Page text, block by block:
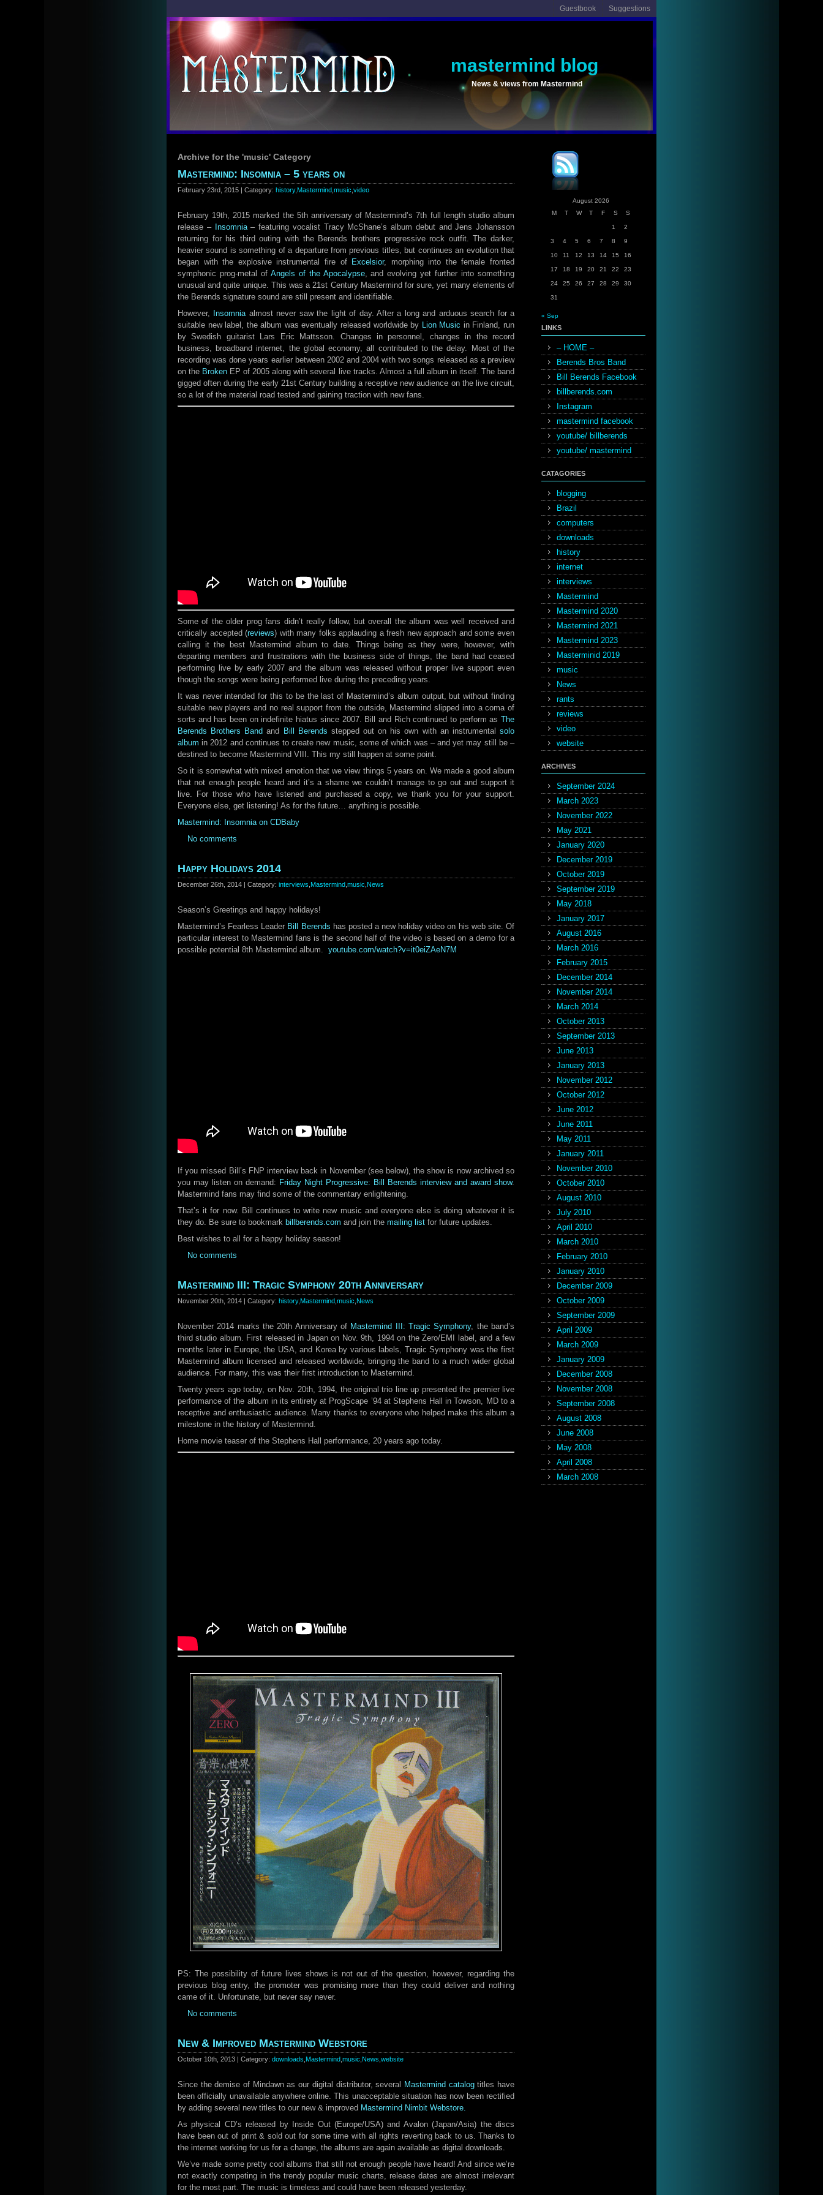
Suggestions
Guestbook
mastermind blog
News & views from Mastermind
Archive for the 'music' Category
Mastermind: Insomnia – 5 years on
February 23rd, 2015 | Category: history,Mastermind music video
February 19th, 2015 marked the 5th anniversary of Mastermind’s 7th full length studio album
release – Insomnia– featuring vocalist Tracy McShane’s album debut and Jens Johansson
returning for his third outing with the Berends brothers progressive rock outfit. The darker,
heavier sound is something of a departure from previous titles, but continues an evolution that
began with the explosive instrumental fire of Excelsior, morphing into the female fronted
symphonic prog-metal of Angels of the Apocalypse, and evolving yet further into something
unusual and quite unique. This was a 21st Century Mastermind for sure, yet many elements of
the Berends signature sound are still present and identifiable.
However,
Insomniaalmost never saw the light of day. After a long and arduous search for a
suitable new label, the album was eventually released worldwide by Lion Music in Finland, run
by Swedish guitarist Lars Eric Mattsson. Changes in personnel, changes in the record
business, broadband internet, the global economy, all contributed to the delay. Most of the
recording was done years earlier between 2002 and 2004 with two songs released as a preview
on the Broken EP of 2005 along with several live tracks. Almost a full album in itself. The band
gigged often during the early 21st Century building a receptive new audience on the live circuit,
so a lot of the material road tested and gaining traction with new fans.
Some of the older prog fans didn’t really follow, but overall the album was well received and
critically accepted (reviews) with many folks applauding a fresh new approach and some even
calling it the best Mastermind album to date. Things being as they were, however, with
departing members and frustrations with the business side of things, the band had ceased
performing live by early 2007 and the album was released without proper live support even
though the songs were being performed live during the preceding years.
It was never intended for this to be the last of Mastermind’s album output, but without finding
suitable new players and no real support from the outside, Mastermind slipped into a coma of
sorts and has been on indefinite hiatus since 2007. Bill and Rich continued to perform as The
Berends Brothers Band and Bill Berends stepped out on his own with an instrumentalsolo
album in 2012 and continues to create new music, some of which was – and yet may still be –
destined to become Mastermind VIII. This my still happen at some point.
So it is somewhat with mixed emotion that we view things 5 years on. We made a good album
that not enough people heard and it’s a shame we couldn’t manage to go out and support it
live. For those who have listened and purchased a copy, we thank you for your support.
Everyone else, get listening! As for the future… anything is possible.
Mastermind: Insomnia on CDBaby
No comments
Happy Holidays 2014
December 26th, 2014 | Category: interviews Mastermind music News
Season’s Greetings and happy holidays!
Mastermind’s Fearless Leader Bill Berends has posted a new holiday video on his web site. Of
particular interest to Mastermind fans is the second half of the video is based on a demo for a
possible potential 8th Mastermind album. youtube.com/watch?v=it0eiZAeN7M
If you missed Bill’s FNP interview back in November (see below), the show is now archived so
you may listen on demand: Friday Night Progressive: Bill Berends interview and award show.
Mastermind fans may find some of the commentary enlightening.
That’s it for now. Bill continues to write new music and everyone else is doing whatever it is
they do. Be sure to bookmark billberends.com and join the mailing list for future updates.
Best wishes to all for a happy holiday season!
No comments
Mastermind III: Tragic Symphony 20th Anniversary
November 20th, 2014 | Category: history,Mastermind music News
November 2014 marks the 20th Anniversary of Mastermind III: Tragic Symphony, the band’s
third studio album. First released in Japan on Nov. 9th, 1994 on the Zero/EMI label, and a few
months later in Europe, the USA, and Korea by various labels, Tragic Symphony was the first
Mastermind album licensed and released worldwide, bringing the band to a much wider global
audience. For many, this was their first introduction to Mastermind.
Twenty years ago today, on Nov. 20th, 1994, the original trio line up presented the premier live
performance of the album in its entirety at ProgScape ’94 at Stephens Hall in Towson, MD to a
receptive and enthusiastic audience. Many thanks to everyone who helped make this album a
milestone in the history of Mastermind.
Home movie teaser of the Stephens Hall performance, 20 years ago today.
PS: The possibility of future lives shows is not out of the question, however, regarding the
previous blog entry, the promoter was promising more than they could deliver and nothing
came of it. Unfortunate, but never say never.
No comments
New & Improved Mastermind Webstore
October 10th, 2013 | Category: downloads Mastermind music News website
Since the demise of Mindawn as our digital distributor, several Mastermind catalogtitles have
been officially unavailable anywhere online. This unacceptable situation has now been rectified
by adding several new titles to our new & improved Mastermind Nimbit Webstore.
As physical CD’s released by Inside Out (Europe/USA) and Avalon (Japan/Asia) the discs
have been out of print & sold out for some time with all rights reverting back to us. Thanks to
the internet working for us for a change, the albums are again available as digital downloads.
We’ve made some pretty cool albums that still not enough people have heard! And since we’re
not exactly competing in the trendy popular music charts, release dates are almost irrelevant
for the most part. The music is timeless and could have been released yesterday.
August 2026
M
T W T F S S
1 2
3 4 5 6 7 8 9
10 11 12 13 14 15 16
17 18 19 20 21 22 23
24 25 26 27 28 29 30
31
« Sep
LINKS
– HOME –
Berends Bros Band
Bill Berends Facebook
billberends.com
Instagram
mastermind facebook
youtube/ billberends
youtube/ mastermind
CATAGORIES
blogging
Brazil
computers
downloads
history
internet
interviews
Mastermind
Mastermind 2020
Mastermind 2021
Mastermind 2023
Masterminid 2019
music
News
rants
reviews
video
website
ARCHIVES
September 2024
March 2023
November 2022
May 2021
January 2020
December 2019
October 2019
September 2019
May 2018
January 2017
August 2016
March 2016
February 2015
December 2014
November 2014
March 2014
October 2013
September 2013
June 2013
January 2013
November 2012
October 2012
June 2012
June 2011
May 2011
January 2011
November 2010
October 2010
August 2010
July 2010
April 2010
March 2010
February 2010
January 2010
December 2009
October 2009
September 2009
April 2009
March 2009
January 2009
December 2008
November 2008
September 2008
August 2008
June 2008
May 2008
April 2008
March 2008